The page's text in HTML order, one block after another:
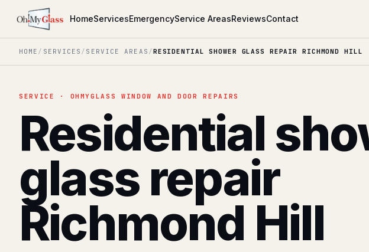
HomeServicesEmergencyService AreasReviewsContact
HOME / SERVICES / SERVICE AREAS /RESIDENTIAL SHOWER GLASS REPAIR RICHMOND HILL
SERVICE · OHMYGLASS WINDOW AND DOOR REPAIRS
Residential
glass repair
Richmond Hill